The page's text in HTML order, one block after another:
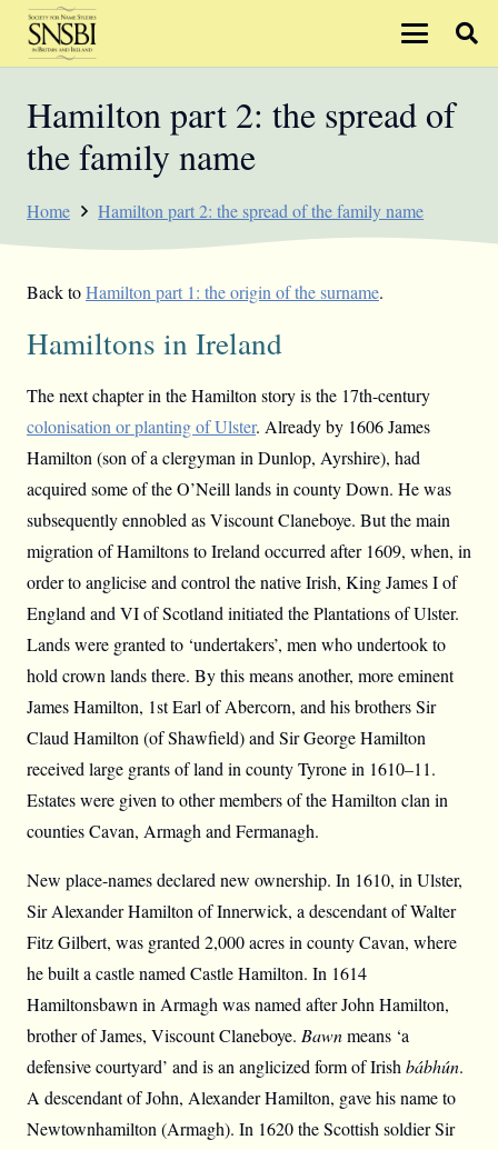
Hamilton part 2: the spread of
the family name
Home Hamilton part 2: the spread of the family name
Back toHamilton part 1: the origin of the surname.
Hamiltons in Ireland
The next chapter in the Hamilton story is the 17th-century
colonisation or planting of Ulster. Already by 1606 James
Hamilton (son of a clergyman in Dunlop, Ayrshire), had
acquired some of the O’Neill lands in county Down. He was
subsequently ennobled as Viscount Claneboye. But the main
migration of Hamiltons to Ireland occurred after 1609, when, in
order to anglicise and control the native Irish, King James I of
England and VI of Scotland initiated the Plantations of Ulster.
Lands were granted to ‘undertakers’, men who undertook to
hold crown lands there. By this means another, more eminent
James Hamilton, 1st Earl of Abercorn, and his brothers Sir
Claud Hamilton (of Shawfield) and Sir George Hamilton
received large grants of land in county Tyrone in 1610–11.
Estates were given to other members of the Hamilton clan in
counties Cavan, Armagh and Fermanagh.
New place-names declared new ownership. In 1610, in Ulster,
Sir Alexander Hamilton of Innerwick, a descendant of Walter
Fitz Gilbert, was granted 2,000 acres in county Cavan, where
he built a castle named Castle Hamilton. In 1614
Hamiltonsbawn in Armagh was named after John Hamilton,
brother of James, Viscount Claneboye. Bawnmeans ‘a
defensive courtyard’ and is an anglicized form of Irish bábhún.
A descendant of John, Alexander Hamilton, gave his name to
Newtownhamilton (Armagh). In 1620 the Scottish soldier Sir